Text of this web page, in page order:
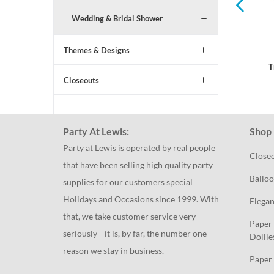
Wedding & Bridal Shower
Themes & Designs
Closeouts
Party At Lewis:
Party at Lewis is operated by real people
that have been selling high quality party
supplies for our customers special
Holidays and Occasions since 1999. With
that, we take customer service very
seriously—it is, by far, the number one
reason we stay in business.